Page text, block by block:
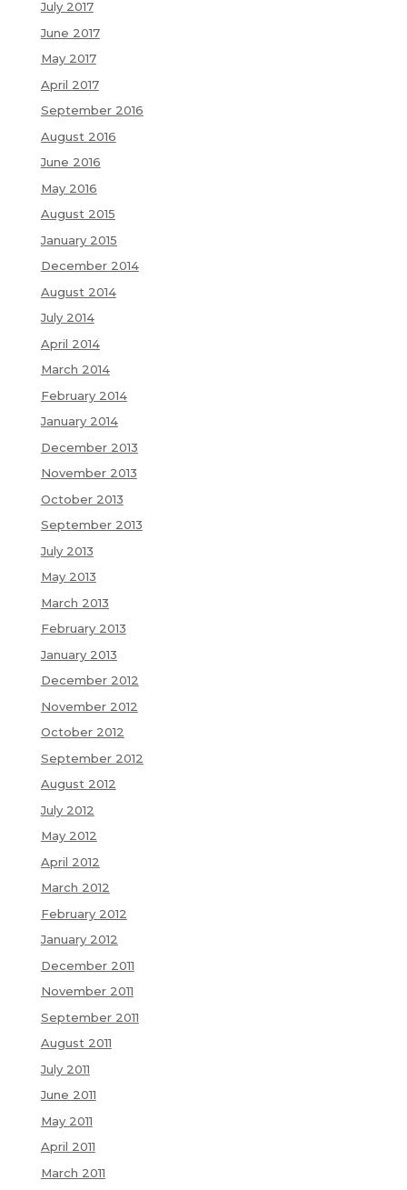
July 2017
June 2017
May 2017
April 2017
September 2016
August 2016
June 2016
May 2016
August 2015
January 2015
December 2014
August 2014
July 2014
April 2014
March 2014
February 2014
January 2014
December 2013
November 2013
October 2013
September 2013
July 2013
May 2013
March 2013
February 2013
January 2013
December 2012
November 2012
October 2012
September 2012
August 2012
July 2012
May 2012
April 2012
March 2012
February 2012
January 2012
December 2011
November 2011
September 2011
August 2011
July 2011
June 2011
May 2011
April 2011
March 2011